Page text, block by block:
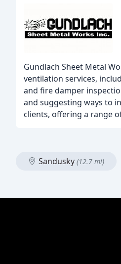
Gundlach Sheet Metal
ventilation services,
and fire damper
and suggesting ways to
clients, offering a range
Sandusky (12.7 mi)